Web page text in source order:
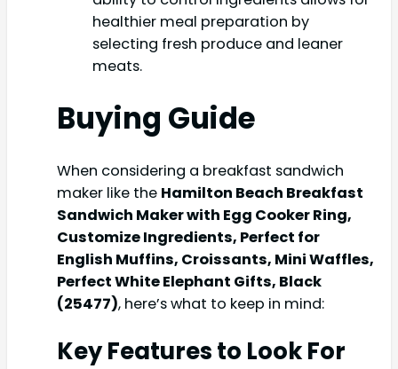
healthier meal preparation by
selecting fresh produce and leaner
meats.
Buying Guide
When considering a breakfast sandwich
maker like the Hamilton Beach Breakfast
Sandwich Maker with Egg Cooker Ring,
Customize Ingredients, Perfect for
English Muffins, Croissants, Mini Waffles,
Perfect White Elephant Gifts, Black
(25477), here’s what to keep in mind:
Key Features to Look For